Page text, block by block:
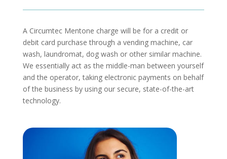
A Circumtec Mentone charge will be for a credit or
debit card purchase through a vending machine, car
wash, laundromat, dog wash or other similar machine.
We essentially act as the middle-man between yourself
and the operator, taking electronic payments on behalf
of the business by using our secure, state-of-the-art
technology.